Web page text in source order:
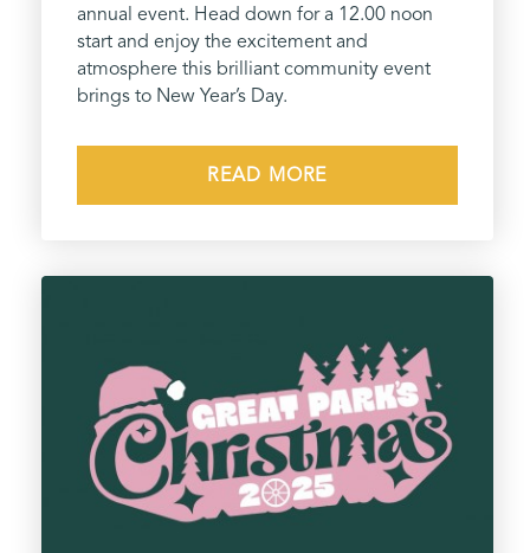
annual event. Head down for a 12.00 noon
start and enjoy the excitement and
atmosphere this brilliant community event
brings to New Year’s Day.
READ MORE